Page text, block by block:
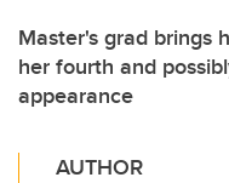
Master's grad brings
her fourth and
appearance
AUTHOR